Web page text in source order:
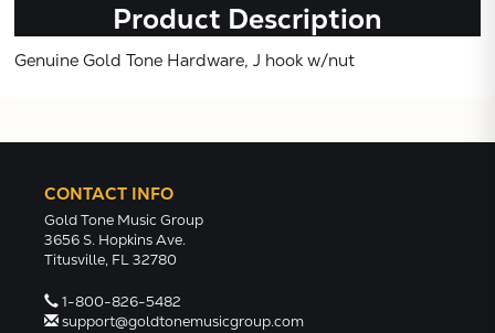
Product Description
Genuine Gold Tone Hardware, J hook w/nut
CONTACT INFO
Gold Tone Music Group
3656 S. Hopkins Ave.
Titusville, FL 32780
1-800-826-5482
support@goldtonemusicgroup.com